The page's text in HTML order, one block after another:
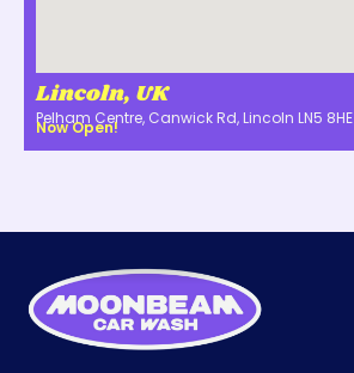
Lincoln, UK
Pelham Centre, Canwick Rd, Lincoln LN5 8HE
Now Open!